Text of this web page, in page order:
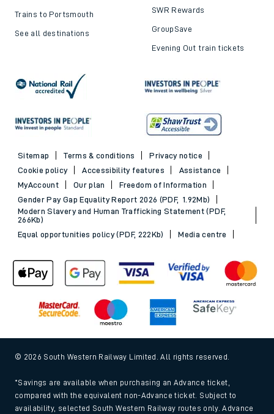
Trains to Portsmouth
See all destinations
SWR Rewards
GroupSave
Evening Out train tickets
Sitemap Terms & conditions
Privacy notice
Cookie policy
Accessibility features
Assistance
MyAccount
Our plan
Freedom of Information
Gender Pay Gap Equality Report 2026 (PDF, 1.92Mb)
Modern Slavery and Human Trafficking Statement (PDF,
266Kb)
Equal opportunities policy (PDF, 222Kb)
Media centre
© 2026 South Western Railway Limited. All rights reserved.
*Savings are available when purchasing an Advance ticket,
compared with the equivalent non-Advance ticket. Subject to
availability, selected South Western Railway routes only. Advance